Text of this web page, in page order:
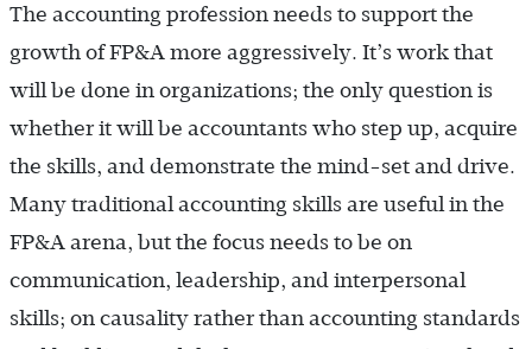
The accounting profession needs to support the
growth of FP&A more aggressively. It’s work that
will be done in organizations; the only question is
whether it will be accountants who step up, acquire
the skills, and demonstrate the mind-set and drive.
Many traditional accounting skills are useful in the
FP&A arena, but the focus needs to be on
communication, leadership, and interpersonal
skills; on causality rather than accounting standards